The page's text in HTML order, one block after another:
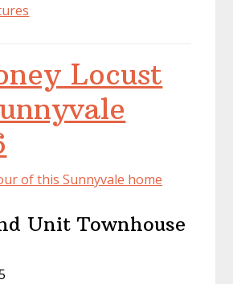
Locust
of this Sunnyvale home
Unit Townhouse